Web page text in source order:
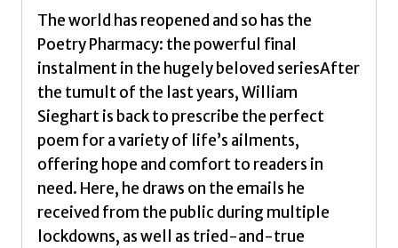
Soothe,
Revive
and
Inspire
Sieghart,
William
quantity
The world has reopened and so has the
Poetry Pharmacy: the powerful final
instalment in the hugely beloved seriesAfter
the tumult of the last years, William
Sieghart is back to prescribe the perfect
poem for a variety of life’s ailments,
offering hope and comfort to readers in
need. Here, he draws on the emails he
received from the public during multiple
lockdowns, as well as tried-and-true